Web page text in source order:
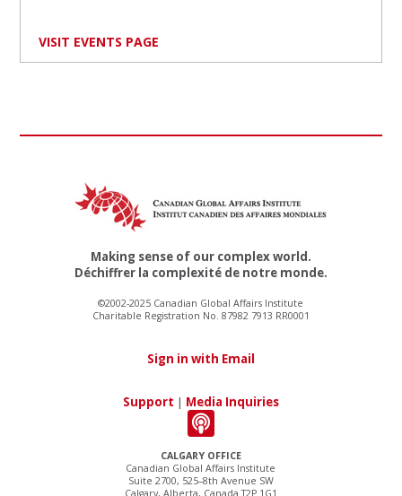
VISIT EVENTS PAGE
CALGARY OFFICE
Canadian Global Affairs Institute
Suite 2700, 525–8th Avenue SW
Calgary, Alberta, Canada T2P 1G1
Making sense of our complex world.
Déchiffrer la complexité de notre monde.
©2002-2025 Canadian Global Affairs Institute
Charitable Registration No. 87982 7913 RR0001
Sign in with Email
Support | Media Inquiries